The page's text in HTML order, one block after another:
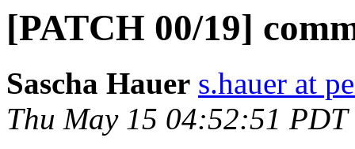
[PATCH 00/19]
Sascha Hauer s.hauer at
Thu May 15 04:52:51 PDT